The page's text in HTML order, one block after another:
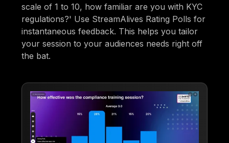
scale of 1 to 10, how familiar are you with KYC
regulations?' Use StreamAlives Rating Polls for
instantaneous feedback. This helps you tailor
your session to your audiences needs right off
the bat.